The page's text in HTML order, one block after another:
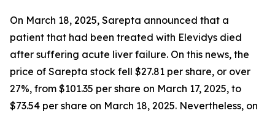
On March 18, 2025, Sarepta announced that a
patient that had been treated with Elevidys died
after suffering acute liver failure. On this news, the
price of Sarepta stock fell $27.81 per share, or over
27%, from $101.35 per share on March 17, 2025, to
$73.54 per share on March 18, 2025. Nevertheless, on